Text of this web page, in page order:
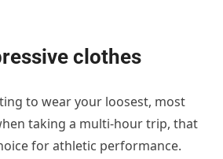
clothes
to wear your loosest, most
taking a multi-hour trip, that
for athletic performance.